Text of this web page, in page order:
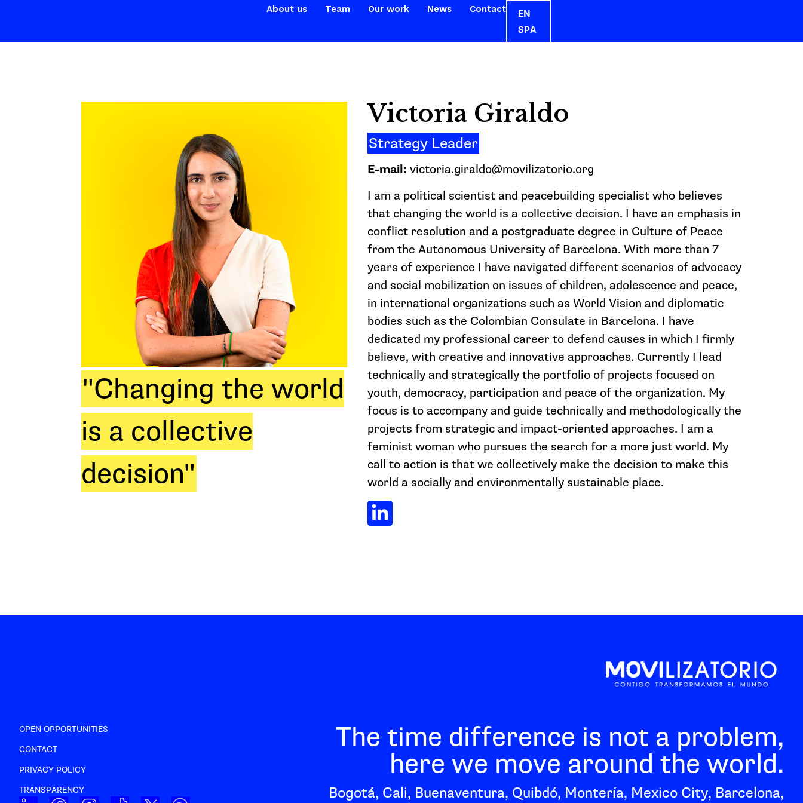
About us Team Our work News Contact
EN
SPA
"Changing the world
is a collective
decision"
Victoria Giraldo
Strategy Leader
E-mail: victoria.giraldo@movilizatorio.org
I am a political scientist and peacebuilding specialist who believes
that changing the world is a collective decision. I have an emphasis in
conflict resolution and a postgraduate degree in Culture of Peace
from the Autonomous University of Barcelona. With more than 7
years of experience I have navigated different scenarios of advocacy
and social mobilization on issues of children, adolescence and peace,
in international organizations such as World Vision and diplomatic
bodies such as the Colombian Consulate in Barcelona. I have
dedicated my professional career to defend causes in which I firmly
believe, with creative and innovative approaches. Currently I lead
technically and strategically the portfolio of projects focused on
youth, democracy, participation and peace of the organization. My
focus is to accompany and guide technically and methodologically the
projects from strategic and impact-oriented approaches. I am a
feminist woman who pursues the search for a more just world. My
call to action is that we collectively make the decision to make this
world a socially and environmentally sustainable place.
OPEN OPPORTUNITIES
CONTACT
PRIVACY POLICY
TRANSPARENCY
The time difference is not a problem,
here we move around the world.
Bogotá, Cali, Buenaventura, Quibdó, Montería, Mexico City, Barcelona,